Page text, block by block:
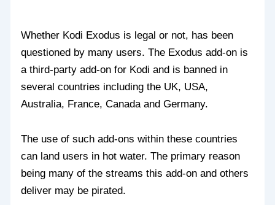
Whether Kodi Exodus is legal or not, has been
questioned by many users. The Exodus add-on is
a third-party add-on for Kodi and is banned in
several countries including the UK, USA,
Australia, France, Canada and Germany.
The use of such add-ons within these countries
can land users in hot water. The primary reason
being many of the streams this add-on and others
deliver may be pirated.